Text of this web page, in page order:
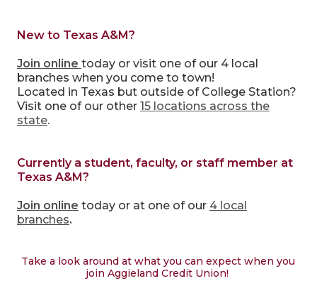
New to Texas A&M?
Join online today or visit one of our 4 local
branches when you come to town!
Located in Texas but outside of College Station?
Visit one of our other 15 locations across the
state.
Currently a student, faculty, or staff member at
Texas A&M?
Join online today or at one of our 4 local
branches.
Take a look around at what you can expect when you
join Aggieland Credit Union!